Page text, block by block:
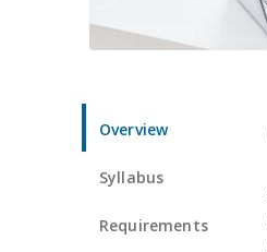
Overview
Syllabus
Requirements